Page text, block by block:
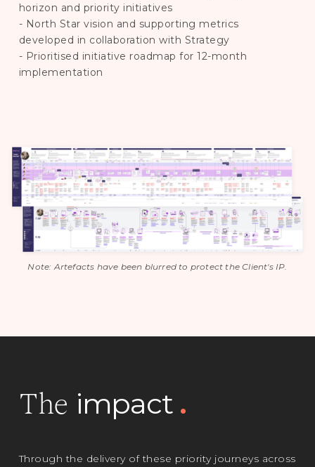
horizon and priority initiatives
- North Star vision and supporting metrics
developed in collaboration with Strategy
- Prioritised initiative roadmap for 12-month
implementation
Note: Artefacts have been blurred to protect the Client's IP.
The impact .
Through the delivery of these priority journeys across